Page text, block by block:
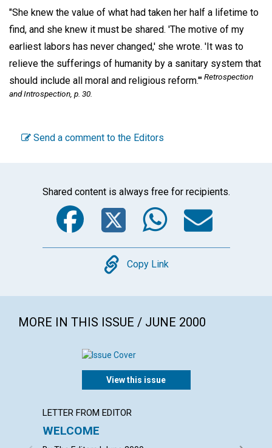
"She knew the value of what had taken her half a lifetime to
find, and she knew it must be shared. 'The motive of my
earliest labors has never changed,' she wrote. 'It was to
relieve the sufferings of humanity by a sanitary system that
should include all moral and religious reform.'"Retrospection
and Introspection, p. 30.
Send a comment to the Editors
Shared content is always free for recipients.
Facebook
Twitter
Copy
Copy Link
MORE IN THIS ISSUE / JUNE 2000
View this issue
LETTER FROM EDITOR
WELCOME